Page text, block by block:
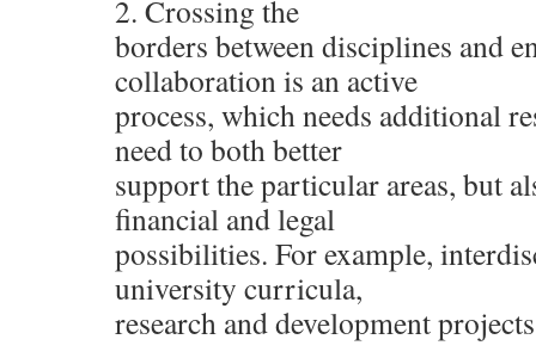
2. Crossing the
borders between disciplines and
collaboration is an active
process, which needs additional
need to both better
support the particular areas, but
financial and legal
possibilities. For example,
university curricula,
research and development